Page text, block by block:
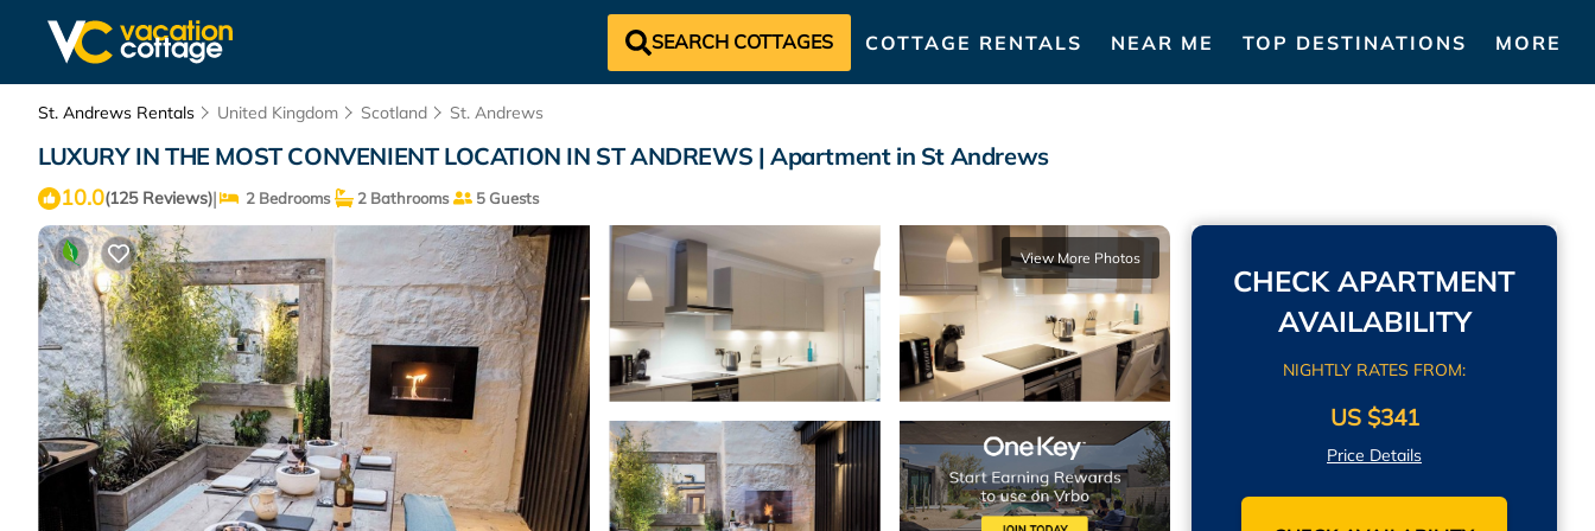
SEARCH COTTAGES COTTAGE RENTALS NEAR ME TOP DESTINATIONS MORE
St. Andrews Rentals United Kingdom Scotland St. Andrews
LUXURY IN THE MOST CONVENIENT LOCATION IN ST ANDREWS | Apartment in St Andrews
10.0(125 Reviews)| 2 Bedrooms 2 Bathrooms 5 Guests
View More Photos
CHECK APARTMENT
AVAILABILITY
NIGHTLY RATES FROM:
US $341
Price Details